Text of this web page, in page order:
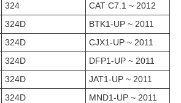
324
CAT C7.1 ~ 2012
324D
BTK1-UP ~ 2011
324D
CJX1-UP ~ 2011
324D
DFP1-UP ~ 2011
324D
JAT1-UP ~ 2011
324D
MND1-UP ~ 2011